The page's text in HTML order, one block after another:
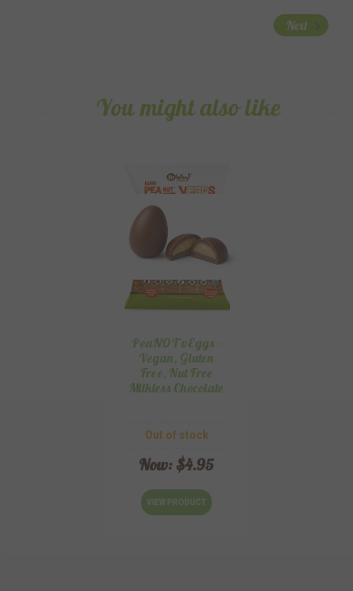
Next
You might also like
PeaNOT vEggs -
Vegan, Gluten
Free, Nut Free
Milkless Chocolate
Out of stock
Now: $4.95
VIEW PRODUCT